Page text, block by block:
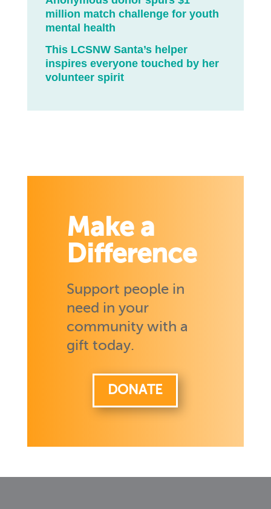
million match challenge for youth
mental health
This LCSNW Santa’s helper
inspires everyone touched by her
volunteer spirit
Make a
Difference
Support people in
need in your
community with a
gift today.
DONATE